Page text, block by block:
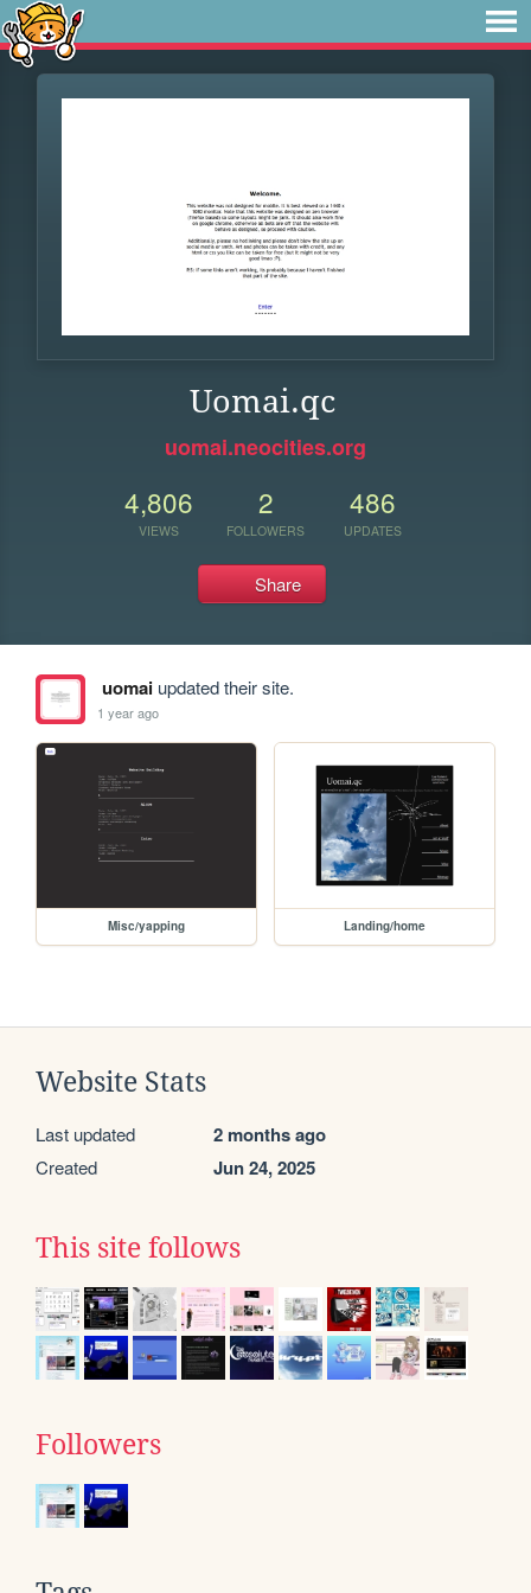
Uomai.qc
uomai.neocities.org
4,806
VIEWS
2
FOLLOWERS
486
UPDATES
Share
uomaiupdated their site.
1 year ago
Misc/yapping Landing/home
Website Stats
Last updated 2 months ago
Created Jun 24, 2025
This site follows
Followers